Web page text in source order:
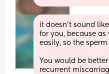
it doesn't sound
for you, because
easily, so the
You would be
recurrent